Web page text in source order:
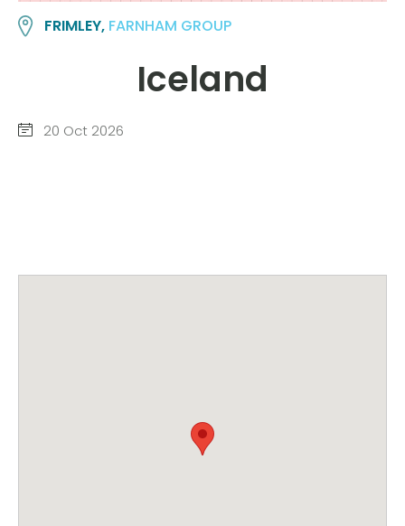
FRIMLEY, FARNHAM GROUP
Iceland
20 Oct 2026